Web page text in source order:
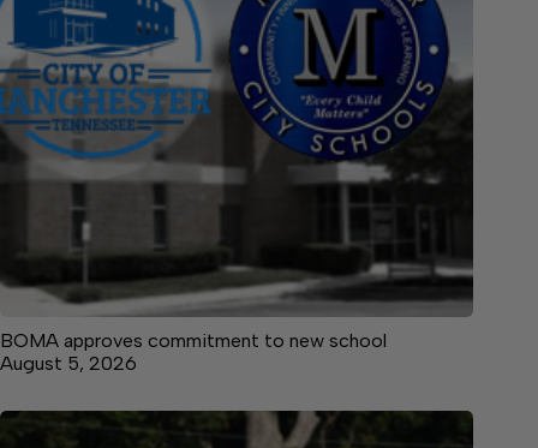
BOMA approves commitment to new school
August 5, 2026